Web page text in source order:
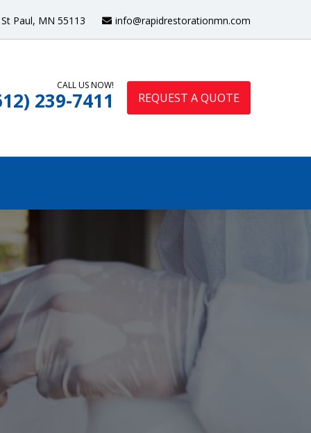
St Paul, MN 55113 info@rapidrestorationmn.com
CALL US NOW!
239-7411 REQUEST A QUOTE